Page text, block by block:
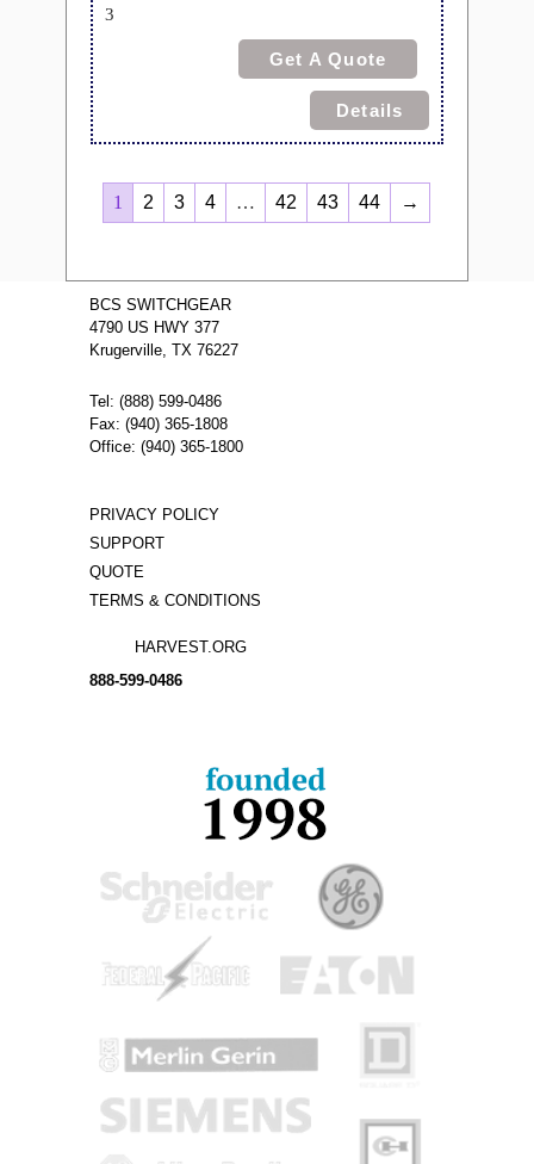
3
Get A Quote
Details
1 2 3 4 … 42 43 44 →
BCS SWITCHGEAR
4790 US HWY 377
Krugerville, TX 76227
Tel: (888) 599-0486
Fax: (940) 365-1808
Office: (940) 365-1800
PRIVACY POLICY
SUPPORT
QUOTE
TERMS & CONDITIONS
HARVEST.ORG
888-599-0486